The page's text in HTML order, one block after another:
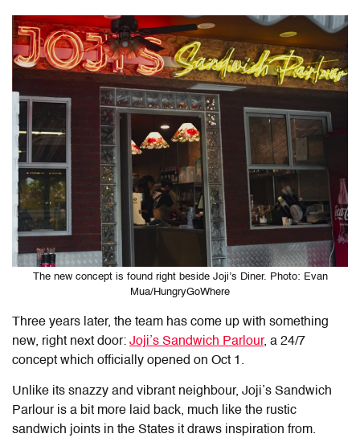
The new concept is found right beside Joji’s Diner. Photo: Evan
Mua/HungryGoWhere
Three years later, the team has come up with something
new, right next door: Joji’s Sandwich Parlour, a 24/7
concept which officially opened on Oct 1.
Unlike its snazzy and vibrant neighbour, Joji’s Sandwich
Parlour is a bit more laid back, much like the rustic
sandwich joints in the States it draws inspiration from.